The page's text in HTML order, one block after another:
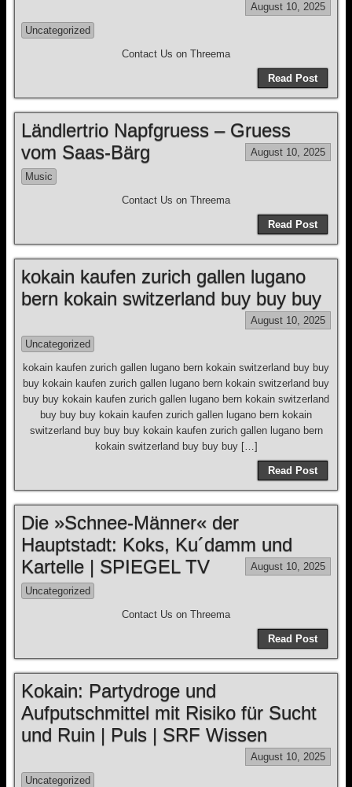
August 10, 2025
Uncategorized
Contact Us on Threema
Read Post
Ländlertrio Napfgruess – Gruess
vom Saas-Bärg
August 10, 2025
Music
Contact Us on Threema
Read Post
kokain kaufen zurich gallen lugano
bern kokain switzerland buy buy buy
August 10, 2025
Uncategorized
kokain kaufen zurich gallen lugano bern kokain switzerland buy buy
buy kokain kaufen zurich gallen lugano bern kokain switzerland buy
buy buy kokain kaufen zurich gallen lugano bern kokain switzerland
buy buy buy kokain kaufen zurich gallen lugano bern kokain
switzerland buy buy buy kokain kaufen zurich gallen lugano bern
kokain switzerland buy buy buy […]
Read Post
Die »Schnee-Männer« der
Hauptstadt: Koks, Ku´damm und
Kartelle | SPIEGEL TV
August 10, 2025
Uncategorized
Contact Us on Threema
Read Post
Kokain: Partydroge und
Aufputschmittel mit Risiko für Sucht
und Ruin | Puls | SRF Wissen
August 10, 2025
Uncategorized